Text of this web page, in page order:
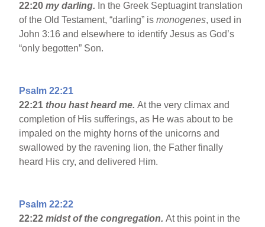
22:20 my darling. In the Greek Septuagint translation
of the Old Testament, “darling” ismonogenes, used in
John 3:16 and elsewhere to identify Jesus as God’s
“only begotten” Son.
Psalm 22:21
22:21 thou hast heard me.At the very climax and
completion of His sufferings, as He was about to be
impaled on the mighty horns of the unicorns and
swallowed by the ravening lion, the Father finally
heard His cry, and delivered Him.
Psalm 22:22
22:22 midst of the congregation.At this point in the